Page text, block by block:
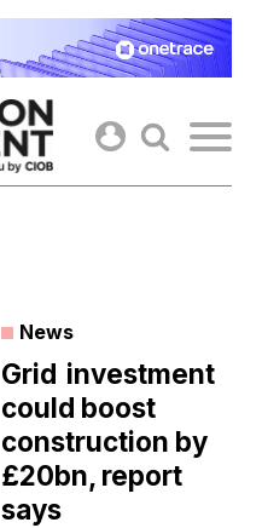
News
Grid investment
could boost
construction by
£20bn, report
says ​